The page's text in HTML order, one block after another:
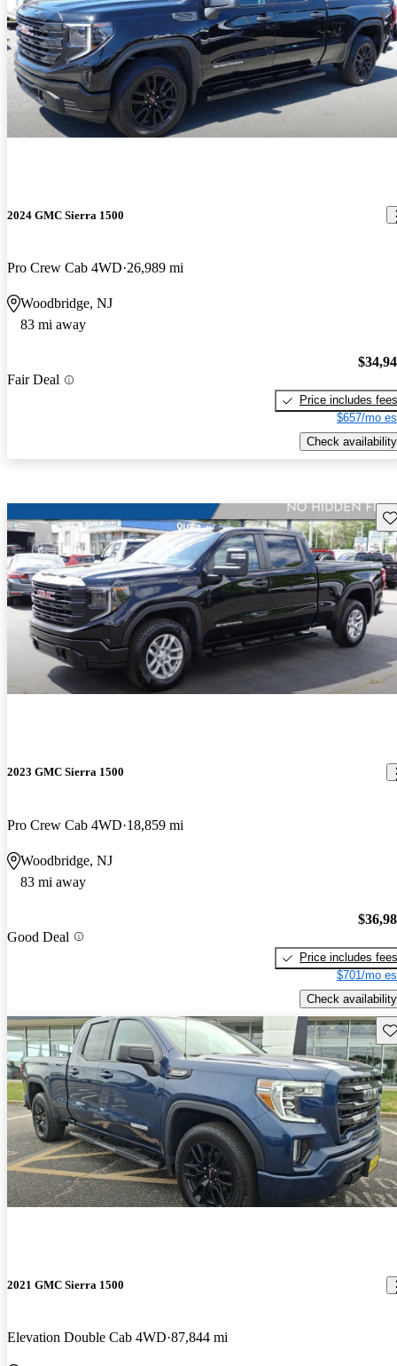
2024 GMC Sierra 1500
Pro Crew Cab 4WD 26,989 mi
Woodbridge, NJ
83 mi away
Fair Deal
Price includes fees
$657/mo
Check availability
2023 GMC Sierra 1500
Pro Crew Cab 4WD 18,859 mi
Woodbridge, NJ
83 mi away
Good Deal
Price includes fees
$701/mo
Check availability
2021 GMC Sierra 1500
Elevation Double Cab 4WD 87,844 mi